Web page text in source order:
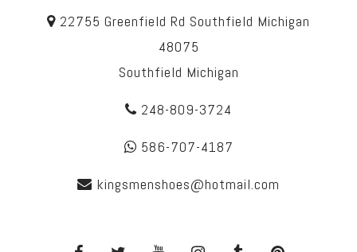
22755 Greenfield Rd Southfield Michigan
48075
Southfield Michigan
248-809-3724
586-707-4187
kingsmenshoes@hotmail.com